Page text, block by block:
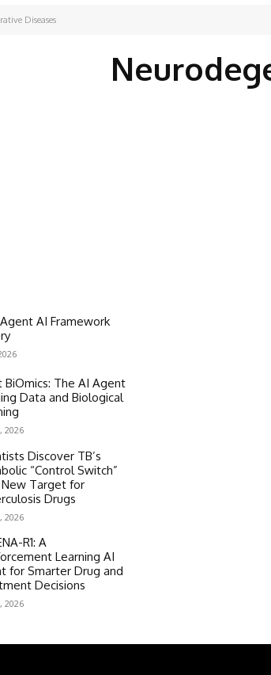
Diseases
AI Framework
BiOmics: The AI Agent
Data and Biological
2026
Discover TB’s
“Control Switch”
Target for
Drugs
2026
R1: A
Learning AI
for Smarter Drug and
Decisions
2026